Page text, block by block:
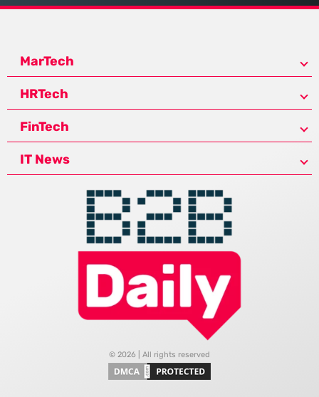
MarTech
HRTech
FinTech
IT News
© 2026 | All rights reserved